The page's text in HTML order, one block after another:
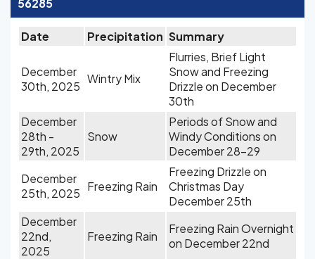
56285
Date Precipitation Summary
December
30th, 2025
Wintry Mix
Flurries, Brief Light
Snow and Freezing
Drizzle on December
30th
December
28th -
29th, 2025
Snow
Periods of Snow and
Windy Conditions on
December 28-29
December
25th, 2025 Freezing Rain
Freezing Drizzle on
Christmas Day
December 25th
December
22nd,
2025
Freezing Rain
Freezing Rain Overnight
on December 22nd